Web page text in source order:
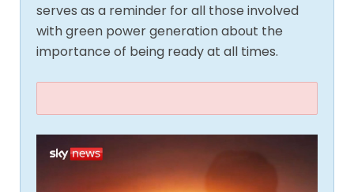
serves as a reminder for all those involved
with green power generation about the
importance of being ready at all times.